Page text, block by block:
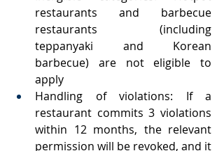
restaurants and barbecue
restaurants (including
teppanyaki and Korean
barbecue) are not eligible to
apply
Handling of violations: If a
restaurant commits 3 violations
within 12 months, the relevant
permission will be revoked, and it